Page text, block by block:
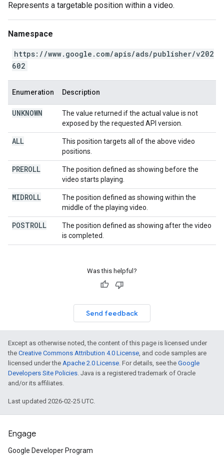
Represents a targetable position within a video.
Namespace
https://www.google.com/apis/ads/publisher/v202
602
Enumeration Description
UNKNOWN
The value returned if the actual value is not
exposed by the requested API version.
ALL
This position targets all of the above video
positions.
PREROLL
The position defined as showing before the
video starts playing.
MIDROLL
The position defined as showing within the
middle of the playing video.
POSTROLL
The position defined as showing after the video
is completed.
Was this helpful?
Send feedback
Except as otherwise noted, the content of this page is licensed under
the Creative Commons Attribution 4.0 License, and code samples are
licensed under the Apache 2.0 License. For details, see the Google
Developers Site Policies. Java is a registered trademark of Oracle
and/or its affiliates.
Last updated 2026-02-25 UTC.
Engage
Google Developer Program